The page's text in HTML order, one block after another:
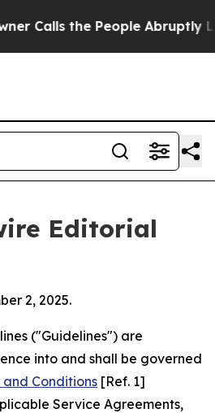
Abruptly Laid off
Editorial
2, 2025.
("Guidelines") are
into and shall be governed
and Conditions [Ref. 1]
Service Agreements,